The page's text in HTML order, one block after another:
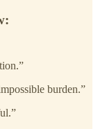
:
burden.”